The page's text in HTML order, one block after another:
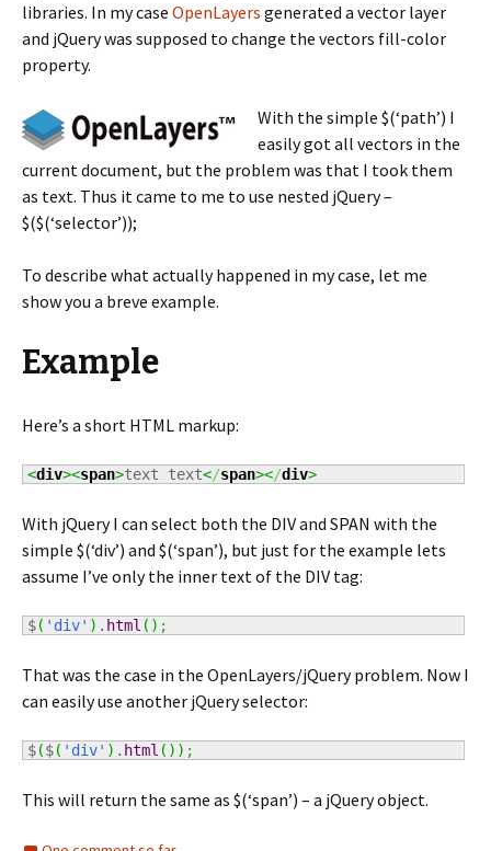
libraries. In my case OpenLayers generated a vector layer
and jQuery was supposed to change the vectors fill-color
property.
With the simple $(‘path’) I
easily got all vectors in the
current document, but the problem was that I took them
as text. Thus it came to me to use nested jQuery –
$($(‘selector’));
To describe what actually happened in my case, let me
show you a breve example.
Example
Here’s a short HTML markup:
<div><span>text text</span></div>
With jQuery I can select both the DIV and SPAN with the
simple $(‘div’) and $(‘span’), but just for the example lets
assume I’ve only the inner text of the DIV tag:
$( 'div' ) . html ( ) ;
That was the case in the OpenLayers/jQuery problem. Now I
can easily use another jQuery selector:
$($( 'div' ) . html ( ) ) ;
This will return the same as $(‘span’) – a jQuery object.